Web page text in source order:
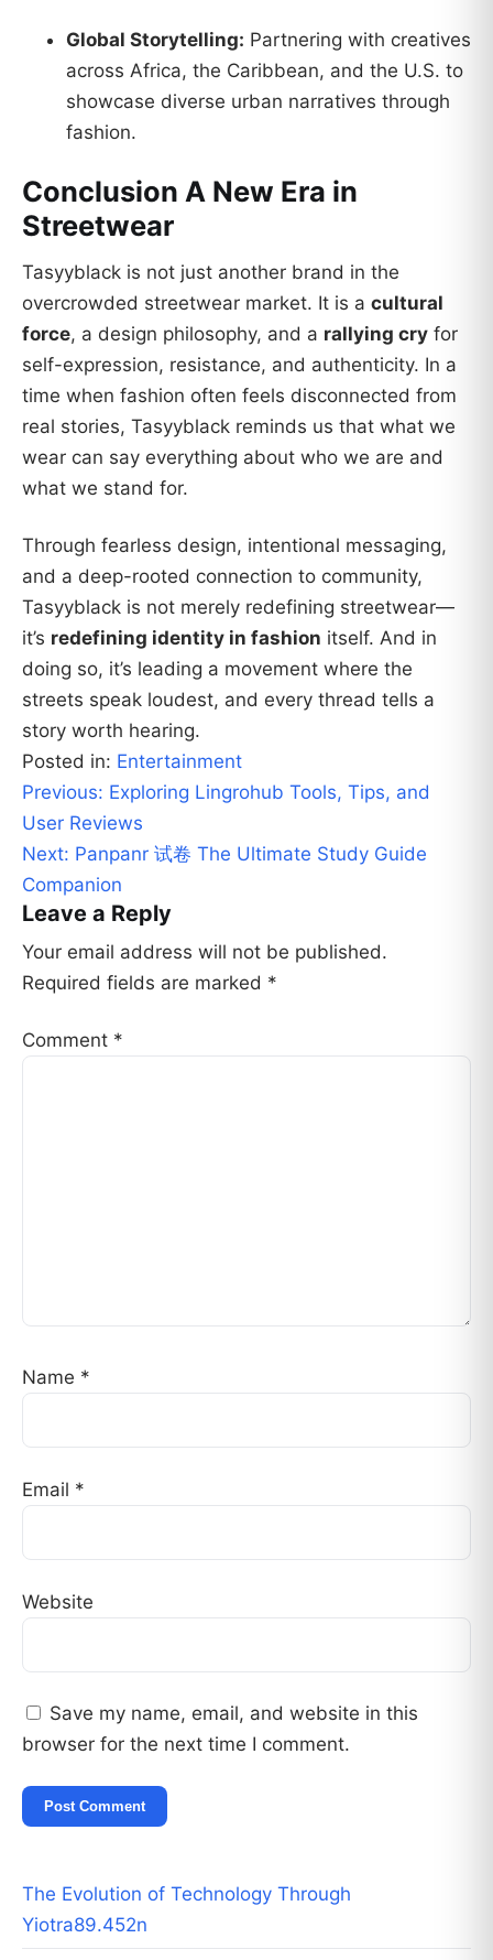
Global Storytelling: Partnering with creatives
across Africa, the Caribbean, and the U.S. to
showcase diverse urban narratives through
fashion.
Conclusion A New Era in
Streetwear
Tasyyblack is not just another brand in the
overcrowded streetwear market. It is a cultural
force, a design philosophy, and a rallying cry for
self-expression, resistance, and authenticity. In a
time when fashion often feels disconnected from
real stories, Tasyyblack reminds us that what we
wear can say everything about who we are and
what we stand for.
Through fearless design, intentional messaging,
and a deep-rooted connection to community,
Tasyyblack is not merely redefining streetwear—
it’s redefining identity in fashion itself. And in
doing so, it’s leading a movement where the
streets speak loudest, and every thread tells a
story worth hearing.
Posted in: Entertainment
Post
navigation
Previous: Exploring Lingrohub Tools, Tips, and
User Reviews
Next: Panpanr 试卷 The Ultimate Study Guide
Companion
Leave a Reply
Your email address will not be published.
Required fields are marked *
Comment *
Name *
Email *
Website
Save my name, email, and website in this
browser for the next time I comment.
The Evolution of Technology Through
Yiotra89.452n